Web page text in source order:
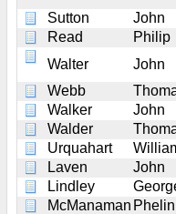
Sutton
John
Read
Philip
Walter
John
Webb
Walker
John
Walder
Urquahart
Laven
John
Lindley
McManaman Phelin